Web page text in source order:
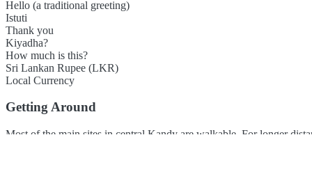
Hello (a traditional greeting)
Istuti
Thank you
Kiyadha?
How much is this?
Sri Lankan Rupee (LKR)
Local Currency
Getting Around
Most of the main sites in central Kandy are walkable. For longer